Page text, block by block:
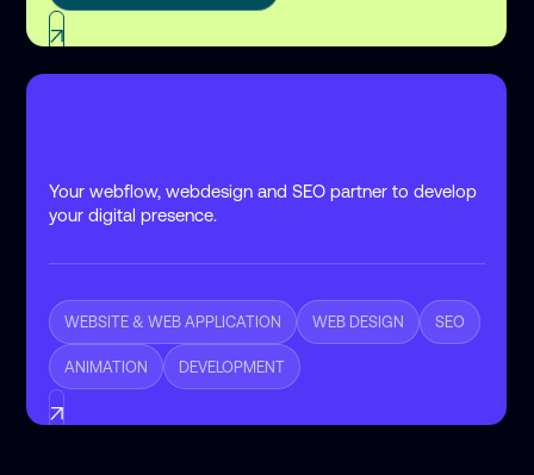
Your webflow, webdesign and SEO partner to develop
your digital presence.
WEBSITE & WEB APPLICATION WEB DESIGN SEO
ANIMATION DEVELOPMENT